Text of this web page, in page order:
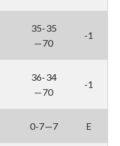
35-35
—70
-1
36-34
—70
-1
0-7—7 E